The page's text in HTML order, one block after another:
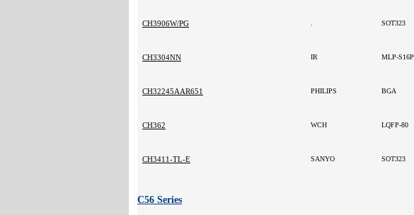
CH3906W/PG SOT323
CH3304NN IR MLP-S16P
CH32245AAR651 PHILIPS BGA
CH362 WCH LQFP-80
CH3411-TL-E SANYO SOT323
C56 Series